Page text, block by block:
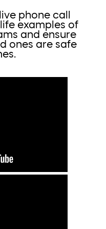
phone call
examples of
and ensure
ones are safe